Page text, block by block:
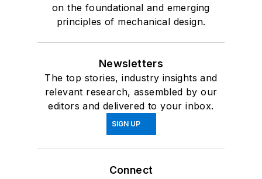
on the foundational and emerging
principles of mechanical design.
Newsletters
The top stories, industry insights and
relevant research, assembled by our
editors and delivered to your inbox.
SIGN UP
Connect